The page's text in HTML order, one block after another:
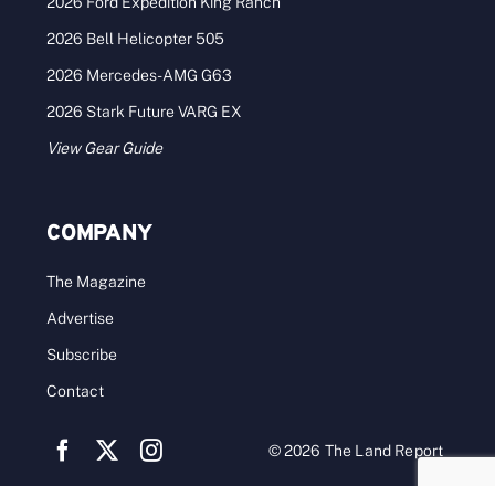
2026 Bell Helicopter 505
2026 Mercedes-AMG G63
2026 Stark Future VARG EX
View Gear Guide
COMPANY
The Magazine
Advertise
Subscribe
Contact
© 2026 The Land Report